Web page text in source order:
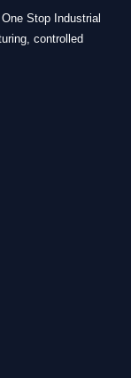
Stop Industrial
controlled